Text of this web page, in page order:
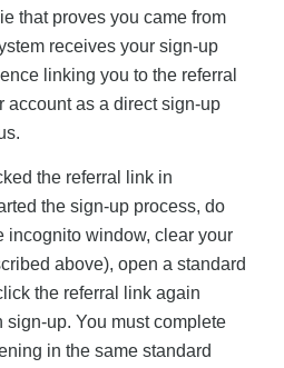
that proves you came from
receives your sign-up
linking you to the referral
account as a direct sign-up
the referral link in
the sign-up process, do
incognito window, clear your
above), open a standard
the referral link again
sign-up. You must complete
in the same standard